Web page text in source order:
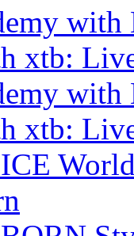
xtb:
xtb: